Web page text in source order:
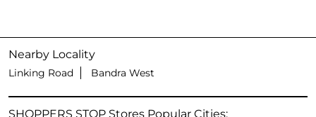
Nearby Locality
Linking Road Bandra West
SHOPPERS STOP Stores Popular Cities: